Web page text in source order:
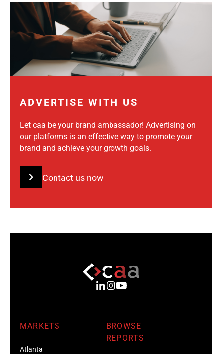
ADVERTISE WITH US
Let caa be your brand ambassador! Advertising on
our platforms is an effective way to promote your
brand and achieve your growth goals.
Contact us now
MARKETS
Atlanta
BROWSE
REPORTS